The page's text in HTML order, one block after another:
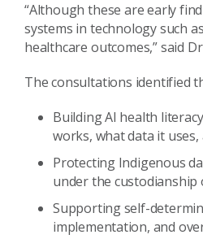
“Although these are early
systems in technology such
healthcare outcomes,” said
The consultations identified
Building AI health
works, what data it
Protecting Indigenous
under the
Supporting self-
implementation, and